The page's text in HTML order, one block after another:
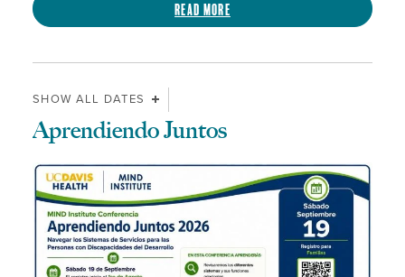
Read more
SHOW ALL DATES
Aprendiendo Juntos